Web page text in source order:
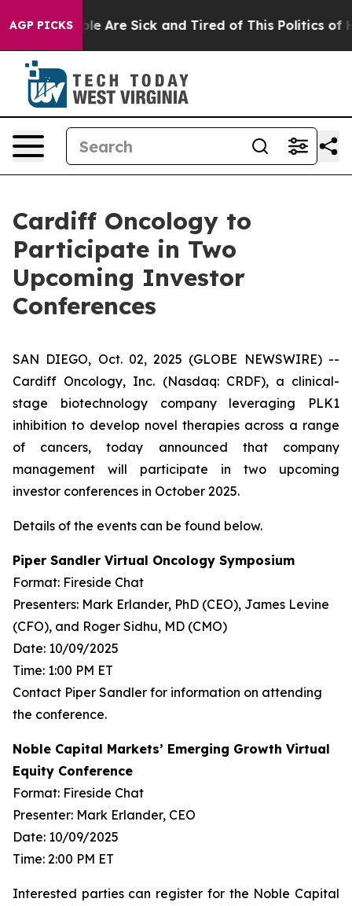
AGP PICKS
“People Are Sick and Tired of This Politics of
Cardiff Oncology to
Participate in Two
Upcoming Investor
Conferences
SAN DIEGO, Oct. 02, 2025 (GLOBE NEWSWIRE) --
Cardiff Oncology, Inc. (Nasdaq: CRDF), a clinical-
stage biotechnology company leveraging PLK1
inhibition to develop novel therapies across a range
of cancers, today announced that company
management will participate in two upcoming
investor conferences in October 2025.
Details of the events can be found below.
Piper Sandler Virtual Oncology Symposium
Format: Fireside Chat
Presenters: Mark Erlander, PhD (CEO), James Levine
(CFO), and Roger Sidhu, MD (CMO)
Date: 10/09/2025
Time: 1:00 PM ET
Contact Piper Sandler for information on attending
the conference.
Noble Capital Markets’ Emerging Growth Virtual
Equity Conference
Format: Fireside Chat
Presenter: Mark Erlander, CEO
Date: 10/09/2025
Time: 2:00 PM ET
Interested parties can register for the Noble Capital